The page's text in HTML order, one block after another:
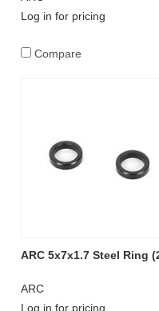
Log in for pricing
Compare
ARC 5x7x1.7 Steel Ring
ARC
Log in for pricing